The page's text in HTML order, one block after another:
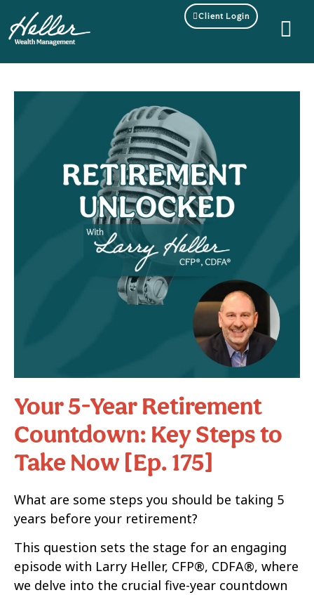
Client Login
Your 5-Year Retirement
Countdown: Key Steps to
Take Now [Ep. 175]
What are some steps you should be taking 5
years before your retirement?
This question sets the stage for an engaging
episode with Larry Heller, CFP®, CDFA®, where
we delve into the crucial five-year countdown